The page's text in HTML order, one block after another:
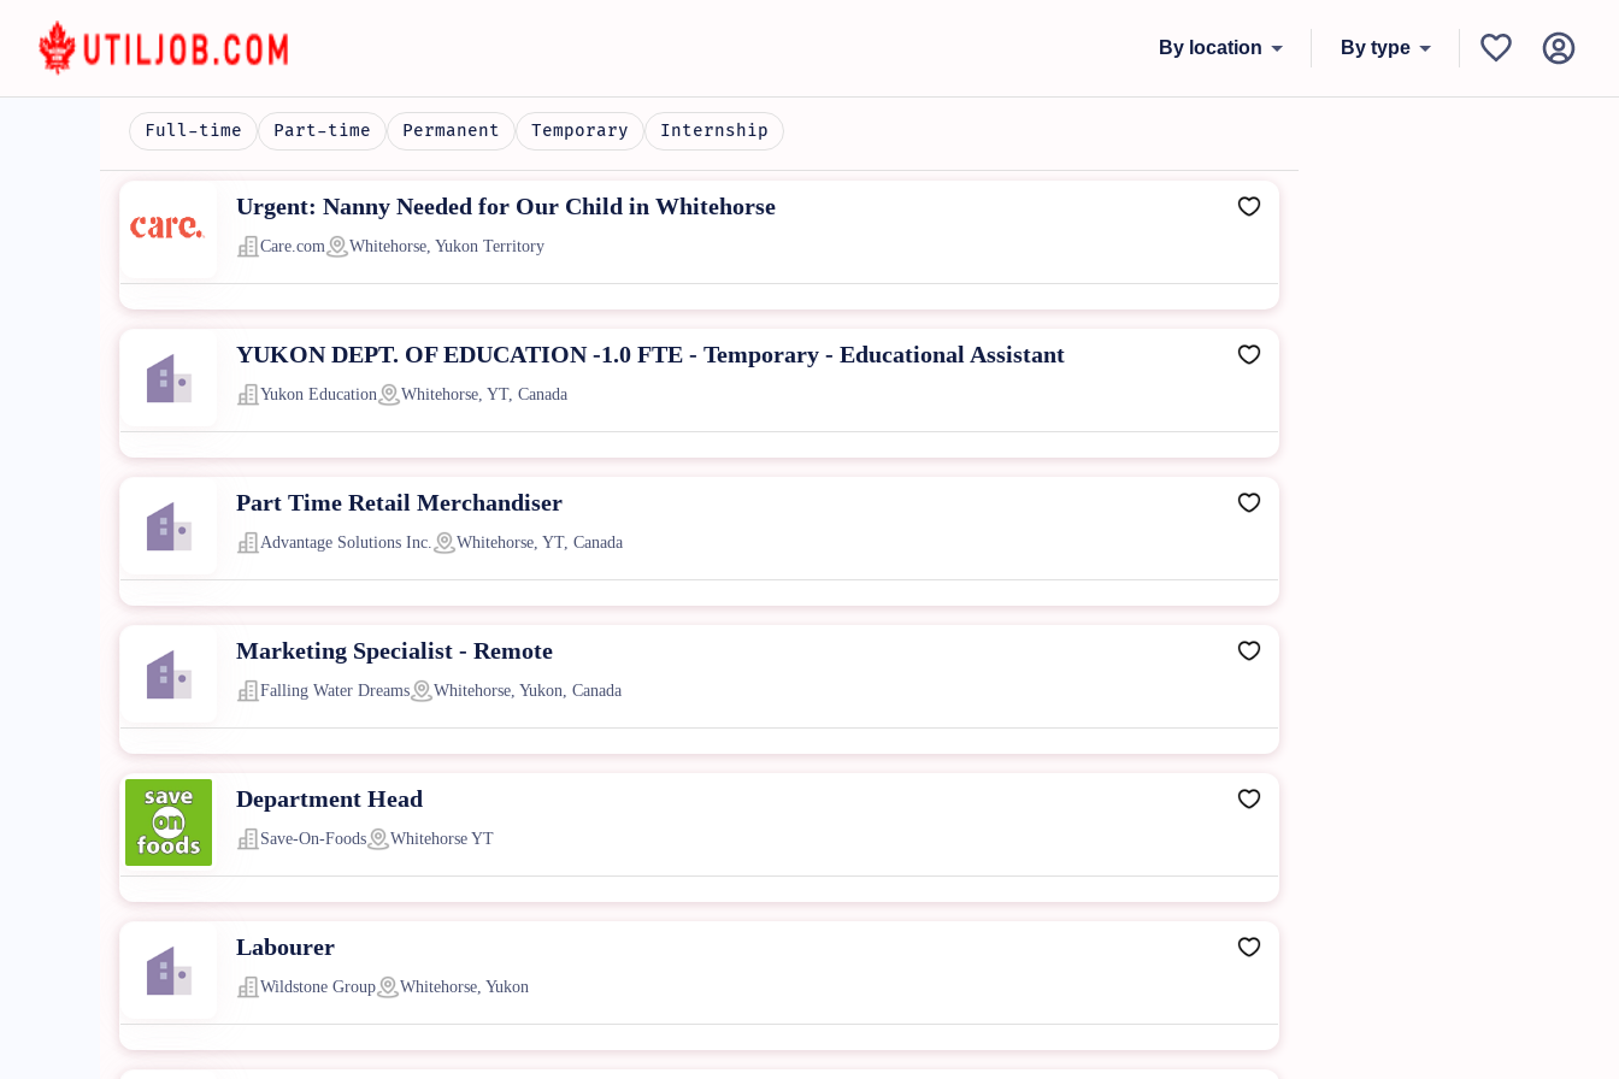
By location By type
Full-time Part-time Permanent Temporary Internship
Urgent: Nanny Needed for Our Child in Whitehorse
Care.com Whitehorse, Yukon Territory
YUKON DEPT. OF EDUCATION -1.0 FTE - Temporary - Educational Assistant
Yukon Education Whitehorse, YT, Canada
Part Time Retail Merchandiser
Advantage Solutions Inc. Whitehorse, YT, Canada
Marketing Specialist - Remote
Falling Water Dreams Whitehorse, Yukon, Canada
Department Head
Save-On-Foods Whitehorse YT
Labourer
Wildstone Group Whitehorse, Yukon